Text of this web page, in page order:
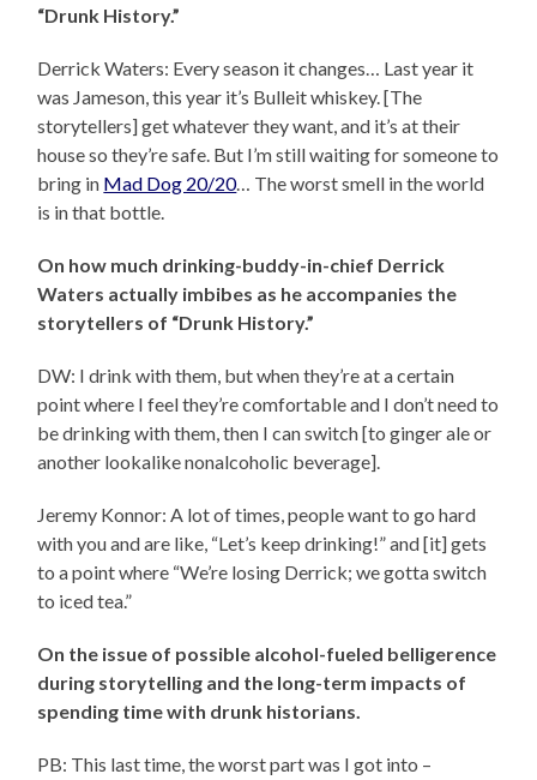
“Drunk History.”
Derrick Waters: Every season it changes… Last year it
was Jameson, this year it’s Bulleit whiskey. [The
storytellers] get whatever they want, and it’s at their
house so they’re safe. But I’m still waiting for someone to
bring in Mad Dog 20/20… The worst smell in the world
is in that bottle.
On how much drinking-buddy-in-chief Derrick
Waters actually imbibes as he accompanies the
storytellers of “Drunk History.”
DW: I drink with them, but when they’re at a certain
point where I feel they’re comfortable and I don’t need to
be drinking with them, then I can switch [to ginger ale or
another lookalike nonalcoholic beverage].
Jeremy Konnor: A lot of times, people want to go hard
with you and are like, “Let’s keep drinking!” and [it] gets
to a point where “We’re losing Derrick; we gotta switch
to iced tea.”
On the issue of possible alcohol-fueled belligerence
during storytelling and the long-term impacts of
spending time with drunk historians.
PB: This last time, the worst part was I got into –